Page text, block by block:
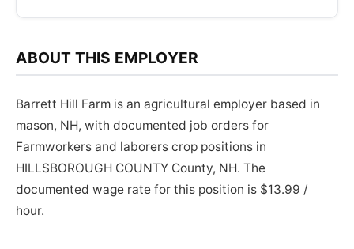
ABOUT THIS EMPLOYER
Barrett Hill Farm is an agricultural employer based in
mason, NH, with documented job orders for
Farmworkers and laborers crop positions in
HILLSBOROUGH COUNTY County, NH. The
documented wage rate for this position is $13.99 /
hour.